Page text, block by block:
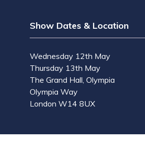
Show Dates & Location
Wednesday 12th May
Thursday 13th May
The Grand Hall, Olympia
Olympia Way
London W14 8UX